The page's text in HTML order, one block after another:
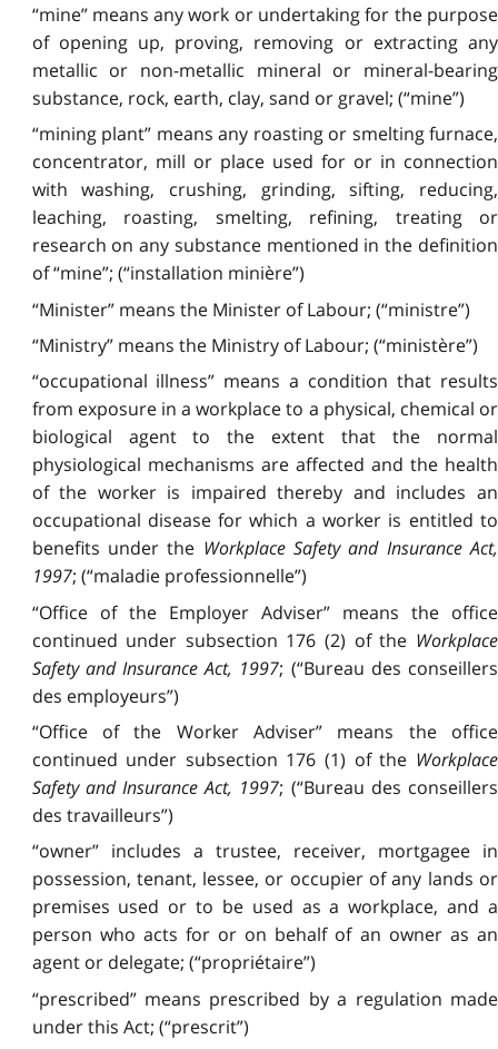
“mine” means any work or undertaking for the purpose
of opening up, proving, removing or extracting any
metallic or non-metallic mineral or mineral-bearing
substance, rock, earth, clay, sand or gravel; (“mine”)
“mining plant” means any roasting or smelting furnace,
concentrator, mill or place used for or in connection
with washing, crushing, grinding, sifting, reducing,
leaching, roasting, smelting, refining, treating or
research on any substance mentioned in the definition
of “mine”; (“installation minière”)
“Minister” means the Minister of Labour; (“ministre”)
“Ministry” means the Ministry of Labour; (“ministère”)
“occupational illness” means a condition that results
from exposure in a workplace to a physical, chemical or
biological agent to the extent that the normal
physiological mechanisms are affected and the health
of the worker is impaired thereby and includes an
occupational disease for which a worker is entitled to
benefits under the Workplace Safety and Insurance Act,
1997; (“maladie professionnelle”)
“Office of the Employer Adviser” means the office
continued under subsection 176 (2) of the Workplace
Safety and Insurance Act, 1997; (“Bureau des conseillers
des employeurs”)
“Office of the Worker Adviser” means the office
continued under subsection 176 (1) of the Workplace
Safety and Insurance Act, 1997; (“Bureau des conseillers
des travailleurs”)
“owner” includes a trustee, receiver, mortgagee in
possession, tenant, lessee, or occupier of any lands or
premises used or to be used as a workplace, and a
person who acts for or on behalf of an owner as an
agent or delegate; (“propriétaire”)
“prescribed” means prescribed by a regulation made
under this Act; (“prescrit”)